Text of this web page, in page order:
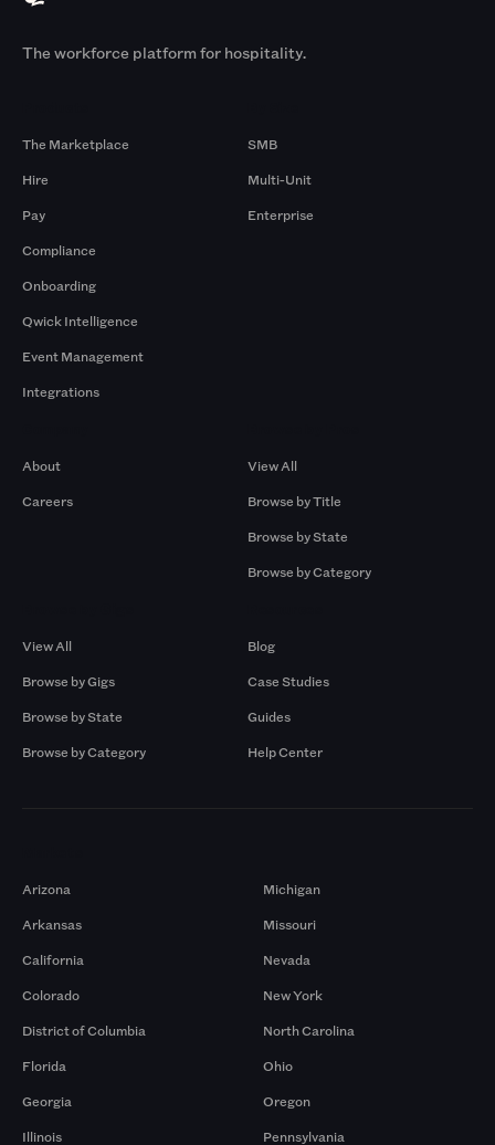
The workforce platform for hospitality.
The Marketplace
Hire
Pay
Compliance
Onboarding
Qwick Intelligence
Event Management
Integrations
SMB
Multi-Unit
Enterprise
About
Careers
View All
Browse by Title
Browse by State
Browse by Category
View All
Browse by Gigs
Browse by State
Browse by Category
Blog
Case Studies
Guides
Help Center
Arizona
Arkansas
California
Colorado
District of Columbia
Florida
Georgia
Illinois
Michigan
Missouri
Nevada
New York
North Carolina
Ohio
Oregon
Pennsylvania